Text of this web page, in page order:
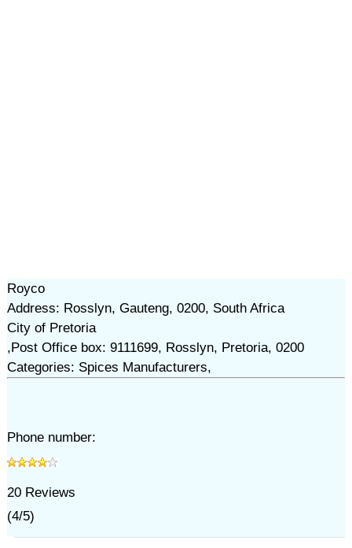
Royco
Address: Rosslyn, Gauteng, 0200, South Africa
City of Pretoria
,Post Office box: 9111699, Rosslyn, Pretoria, 0200
Categories: Spices Manufacturers,
Phone number:
20Reviews
(4/5)